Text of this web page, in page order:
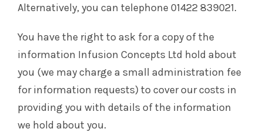
Alternatively, you can telephone 01422 839021.
You have the right to ask for a copy of the
information Infusion Concepts Ltd hold about
you (we may charge a small administration fee
for information requests) to cover our costs in
providing you with details of the information
we hold about you.